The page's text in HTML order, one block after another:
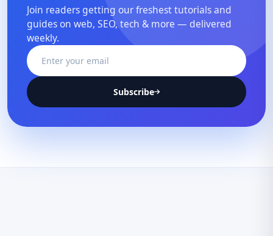
Join readers getting our freshest tutorials and
guides on web, SEO, tech & more — delivered
weekly.
Subscribe